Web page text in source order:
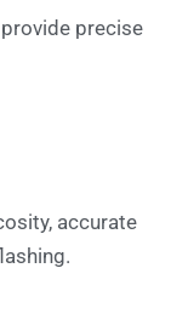
precise
accurate